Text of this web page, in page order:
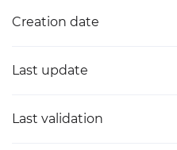
Creation date
Last update
Last validation